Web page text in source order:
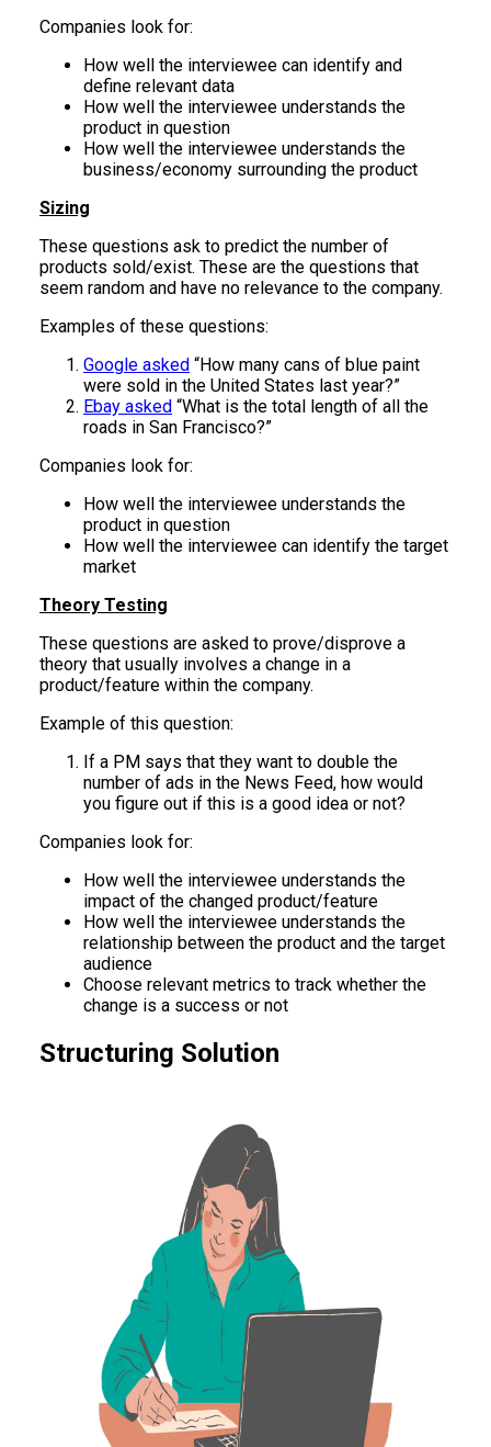
Companies look for:
How well the interviewee can identify and
define relevant data
How well the interviewee understands the
product in question
How well the interviewee understands the
business/economy surrounding the product
Sizing
These questions ask to predict the number of
products sold/exist. These are the questions that
seem random and have no relevance to the company.
Examples of these questions:
Google asked “How many cans of blue paint
were sold in the United States last year?”
Ebay asked “What is the total length of all the
roads in San Francisco?”
Companies look for:
How well the interviewee understands the
product in question
How well the interviewee can identify the target
market
Theory Testing
These questions are asked to prove/disprove a
theory that usually involves a change in a
product/feature within the company.
Example of this question:
If a PM says that they want to double the
number of ads in the News Feed, how would
you figure out if this is a good idea or not?
Companies look for:
How well the interviewee understands the
impact of the changed product/feature
How well the interviewee understands the
relationship between the product and the target
audience
Choose relevant metrics to track whether the
change is a success or not
Structuring Solution